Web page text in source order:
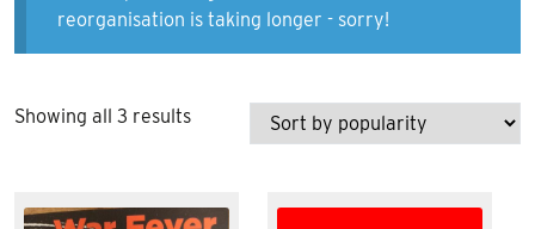
reorganisation is taking longer - sorry!
Showing all 3 resultsSorted